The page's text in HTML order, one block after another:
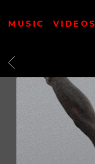
MUSIC VIDEOS
BACK